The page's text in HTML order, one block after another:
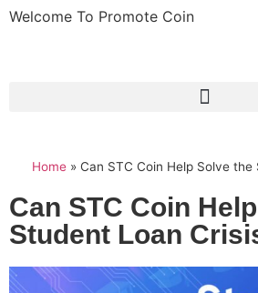
Welcome To Promote Coin
Home» Can STC Coin Help Solve the
Can STC Coin
Student Loan